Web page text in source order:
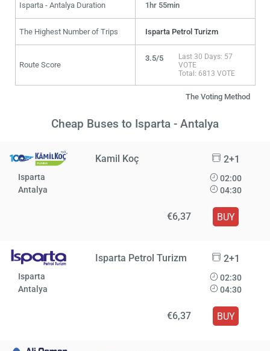
Isparta - Antalya Duration 1hr 55min
The Highest Number of Trips Isparta Petrol Turizm
Route Score
3.5/5
Last 30 Days: 57
VOTE
Total: 6813 VOTE
The Voting Method
Cheap Buses to Isparta - Antalya
Kamil Koç 2+1
Isparta
Antalya
02:00
04:30
€6,37 BUY
Isparta Petrol Turizm 2+1
Isparta
Antalya
02:30
04:30
€6,37 BUY